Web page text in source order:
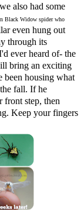
also had some
Black Widow spider who
even hung out
through its
ever heard of- the
bring an exciting
been housing what
fall. If he
front step, then
Keep your fingers